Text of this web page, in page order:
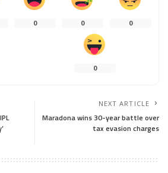
0 0 0
0
NEXT ARTICLE
Maradona wins 30-year battle over
tax evasion charges